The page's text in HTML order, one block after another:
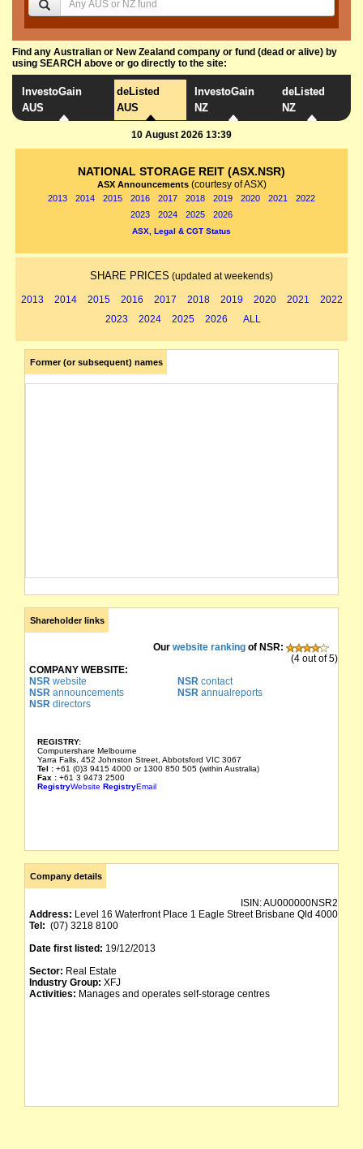
Find any Australian or New Zealand company or fund (dead or alive) by
using SEARCH above or go directly to the site:
InvestoGain
AUS
deListed
AUS
InvestoGain
NZ
deListed
NZ
10 August 2026 13:39
NATIONAL STORAGE REIT (ASX.NSR)
ASX Announcements (courtesy of ASX)
2013 2014 2015 2016 2017 2018 2019 2020 2021
2022
2023
2024 2025 2026
ASX, Legal & CGT Status
SHARE PRICES (updated at weekends)
2013 2014 2015 2016 2017 2018 2019 2020 2021
2022
2023
2024 2025 2026 ALL
Former (or subsequent) names
Shareholder links
Our website ranking of NSR:
(4 out of 5)
COMPANY WEBSITE:
NSR website NSRcontact
NSR announcements NSRannualreports
NSR directors
REGISTRY:
Computershare Melbourne
Yarra Falls, 452 Johnston Street, Abbotsford VIC 3067
Tel : +61 (0)3 9415 4000 or 1300 850 505 (within Australia)
Fax : +61 3 9473 2500
RegistryWebsite RegistryEmail
Company details
ISIN:AU000000NSR2
Address: Level 16 Waterfront Place 1 Eagle Street Brisbane Qld 4000
Tel: (07) 3218 8100
Date first listed: 19/12/2013
Sector: Real Estate
Industry Group: XFJ
Activities: Manages and operates self-storage centres